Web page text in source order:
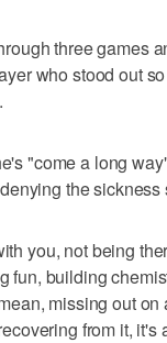
three games
who stood out
"come a long
the sickness
you, not being
fun, building
missing out on
from it, it's